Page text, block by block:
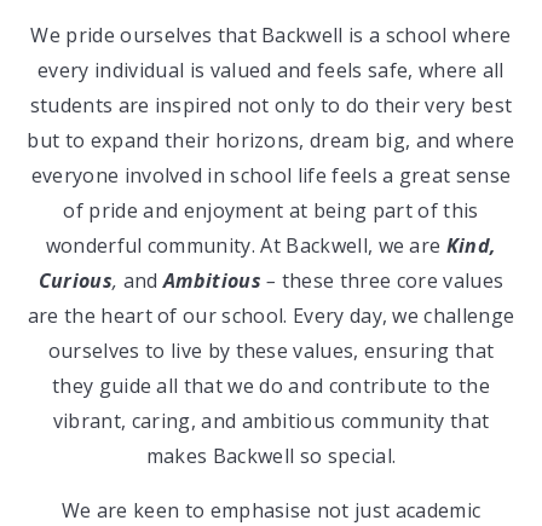
We pride ourselves that Backwell is a school where
every individual is valued and feels safe, where all
students are inspired not only to do their very best
but to expand their horizons, dream big, and where
everyone involved in school life feels a great sense
of pride and enjoyment at being part of this
wonderful community. At Backwell, we are Kind,
Curious, and Ambitious – these three core values
are the heart of our school. Every day, we challenge
ourselves to live by these values, ensuring that
they guide all that we do and contribute to the
vibrant, caring, and ambitious community that
makes Backwell so special.
We are keen to emphasise not just academic